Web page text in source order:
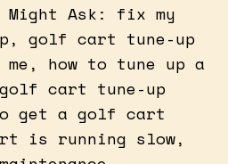
Might Ask: fix my
golf cart tune-up
how to tune up a
cart tune-up
get a golf cart
is running slow,